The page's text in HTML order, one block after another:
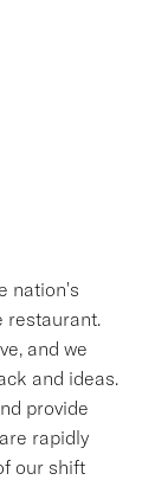
nation's
restaurant.
and we
and ideas.
provide
rapidly
our shift